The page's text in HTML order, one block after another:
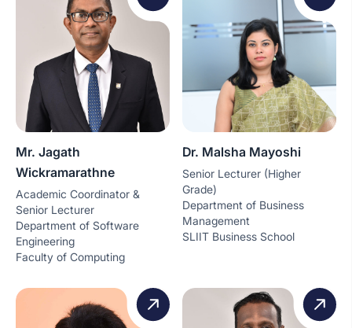
Mr. Jagath
Wickramarathne
Academic Coordinator &
Senior Lecturer
Department of Software
Engineering
Faculty of Computing
Dr. Malsha Mayoshi
Senior Lecturer (Higher
Grade)
Department of Business
Management
SLIIT Business School